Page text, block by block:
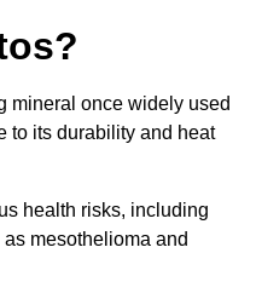
mineral once widely used
to its durability and heat
health risks, including
mesothelioma and